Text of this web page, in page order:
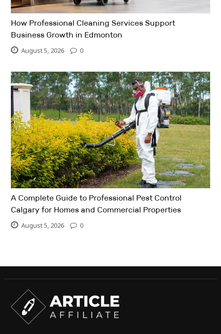
How Professional Cleaning Services Support
Business Growth in Edmonton
August 5, 2026 0
A Complete Guide to Professional Pest Control
Calgary for Homes and Commercial Properties
August 5, 2026 0